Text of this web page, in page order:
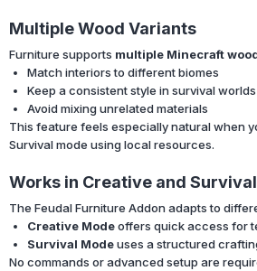
Multiple Wood Variants
Furniture supports multiple Minecraft
Match interiors to different biomes
Keep a consistent style in survival worlds
Avoid mixing unrelated materials
This feature feels especially natural when
Survival mode using local resources.
Works in Creative and
The Feudal Furniture Addon adapts to
Creative Modeoffers quick access for
Survival Modeuses a structured
No commands or advanced setup are